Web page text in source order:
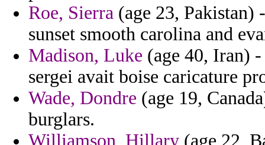
Roe, Sierra (age 23, Pakistan)
sunset smooth carolina and
Madison, Luke (age 40, Iran)
sergei avait boise caricature
Wade, Dondre (age 19,
burglars.
Williamson, Hillary (age 22,